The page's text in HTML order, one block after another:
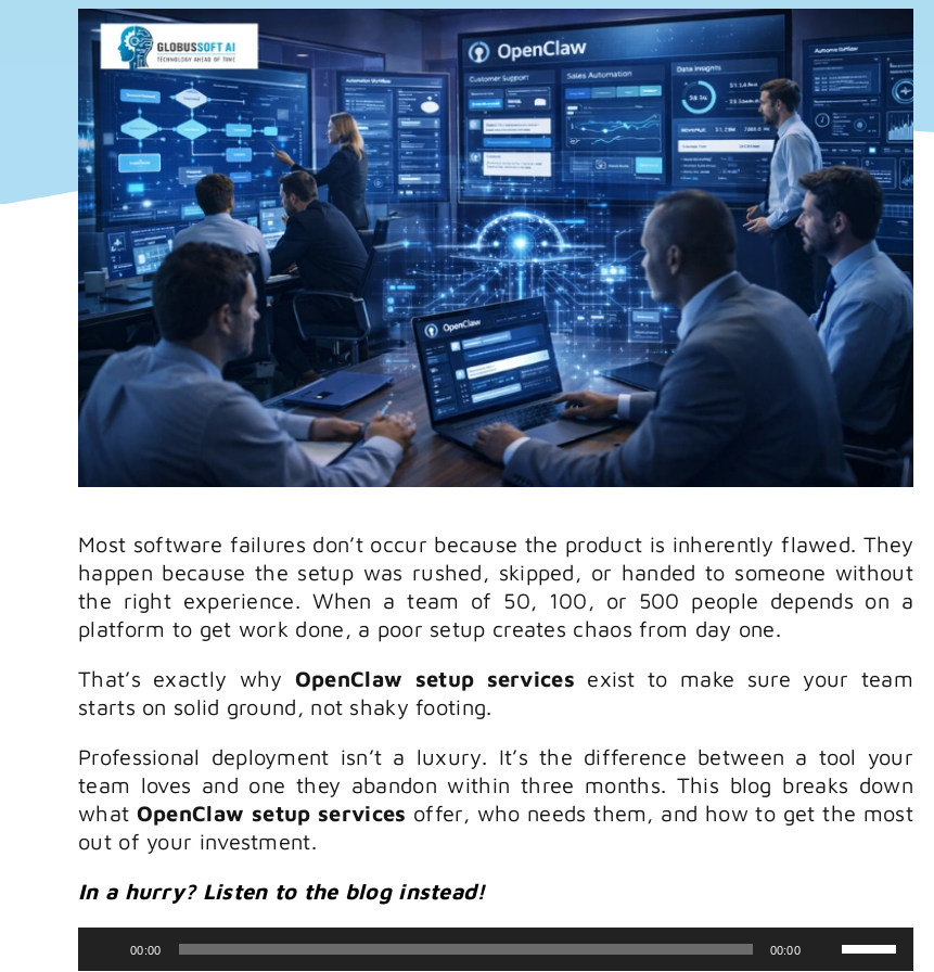
Most software failures don’t occur because the product is inherently flawed. They
happen because the setup was rushed, skipped, or handed to someone without
the right experience. When a team of 50, 100, or 500 people depends on a
platform to get work done, a poor setup creates chaos from day one.
That’s exactly why OpenClaw setup services exist to make sure your team
starts on solid ground, not shaky footing.
Professional deployment isn’t a luxury. It’s the difference between a tool your
team loves and one they abandon within three months. This blog breaks down
what OpenClaw setup services offer, who needs them, and how to get the most
out of your investment.
In a hurry? Listen to the blog instead!
Audio00:00 00:00
Use